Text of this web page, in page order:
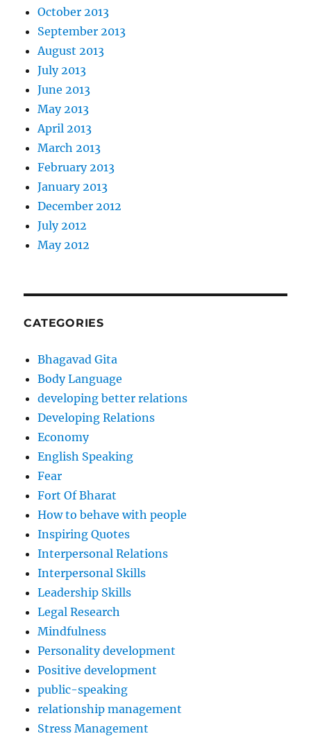
October 2013
September 2013
August 2013
July 2013
June 2013
May 2013
April 2013
March 2013
February 2013
January 2013
December 2012
July 2012
May 2012
CATEGORIES
Bhagavad Gita
Body Language
developing better relations
Developing Relations
Economy
English Speaking
Fear
Fort Of Bharat
How to behave with people
Inspiring Quotes
Interpersonal Relations
Interpersonal Skills
Leadership Skills
Legal Research
Mindfulness
Personality development
Positive development
public-speaking
relationship management
Stress Management